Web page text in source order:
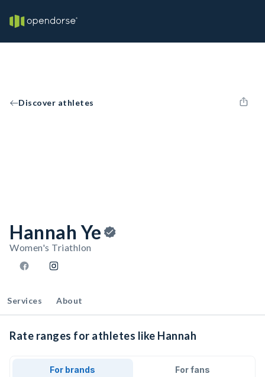
Discover athletes
Hannah Ye
Women's Triathlon
Services About
Rate ranges for athletes like Hannah
For brands For fans